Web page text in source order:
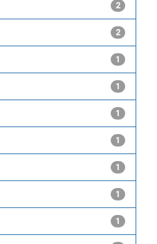
2
2
1
1
1
1
1
1
1